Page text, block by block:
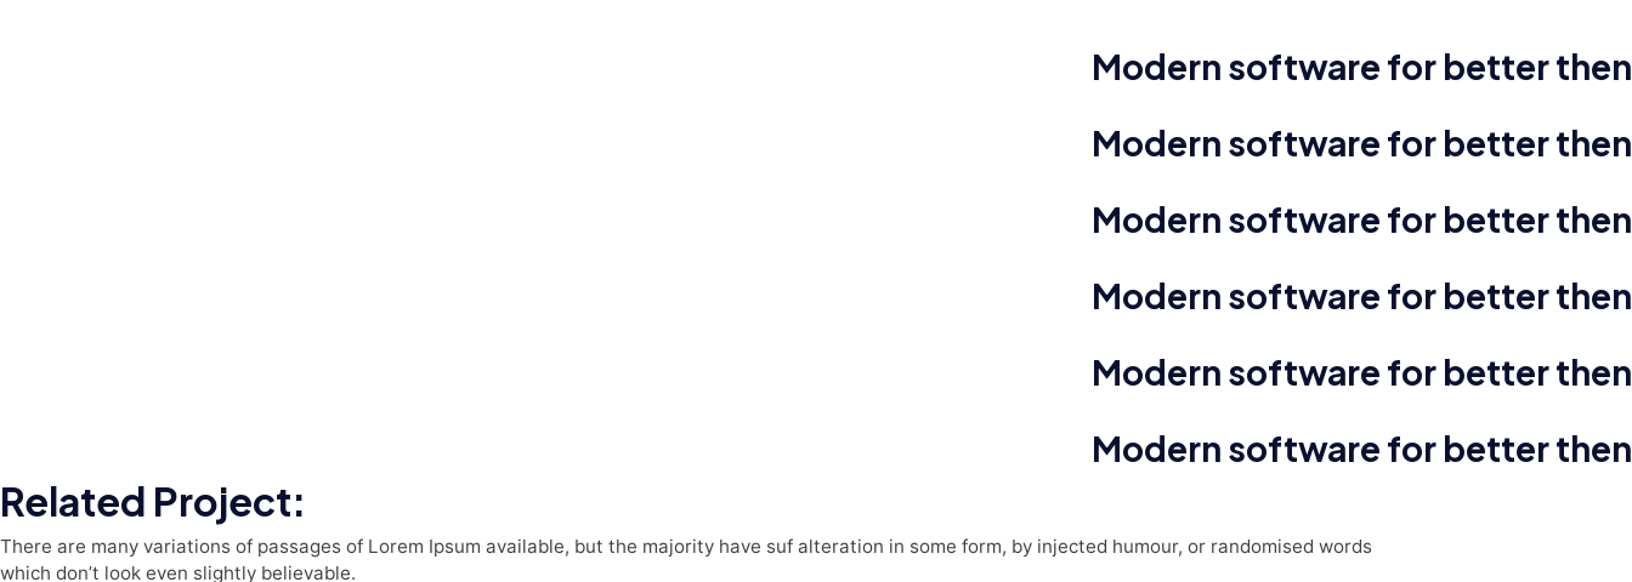
Modern software for better then
Modern software for better then
Modern software for better then
Modern software for better then
Modern software for better then
Modern software for better then
Related Project:
There are many variations of passages of Lorem Ipsum available, but the majority have suf alteration in some form, by injected humour, or randomised words
which don’t look even slightly believable.